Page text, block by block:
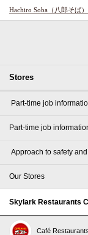
Hachiro Soba（八郎そば
Stores
​Part-time job
Part-time job
​Approach to safety
Our Stores
Skylark Restaurants
Café Restaurants